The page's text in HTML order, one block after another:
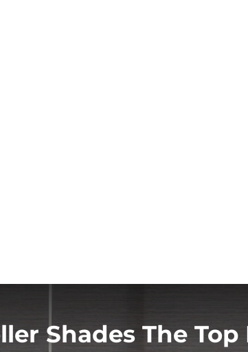
Shades The Top